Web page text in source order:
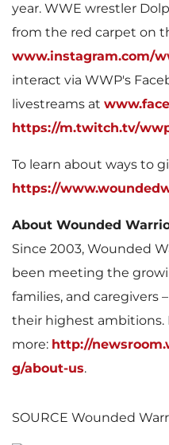
year. WWE wrestler
from the red carpet on
www.instagram.com/
interact via WWP's
livestreams at
https://m.twitch.tv/
To learn about ways to
https://
About Wounded
Since 2003, Wounded
been meeting the
families, and caregivers
their highest ambitions.
more: http://
g/about-us.
SOURCE Wounded